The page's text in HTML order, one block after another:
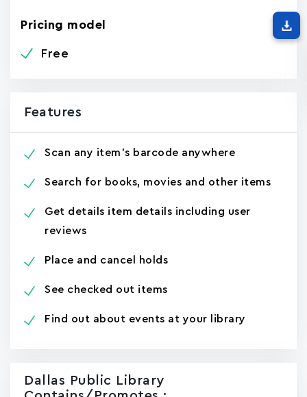
Pricing model
Free
Features
Scan any item's barcode anywhere
Search for books, movies and other items
Get details item details including user
reviews
Place and cancel holds
See checked out items
Find out about events at your library
Dallas Public Library